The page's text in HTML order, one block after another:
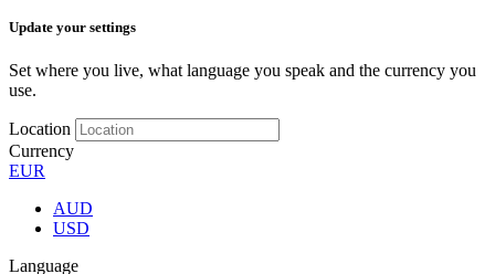
Update your settings
Set where you live, what language you speak and the currency you
use.
Location
Currency
EUR
AUD
USD
Language